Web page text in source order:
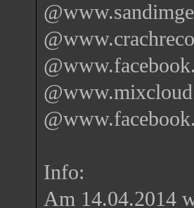
Info:
Am 14.04.2014